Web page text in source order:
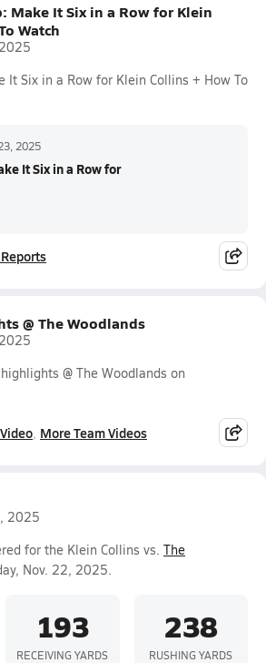
Make It Six in a Row for Klein
Watch
It Six in a Row for Klein Collins + How To
2025
It Six in a Row for
@ The Woodlands
@ The Woodlands on
More Team Videos
2025
for the Klein Collins vs. The
Nov. 22, 2025.
193
RECEIVING YARDS
238
RUSHING YARDS